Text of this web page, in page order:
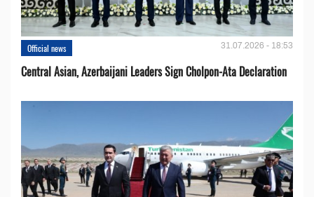
Official news 31.07.2026 - 18:53
Central Asian, Azerbaijani Leaders Sign Cholpon-Ata Declaration